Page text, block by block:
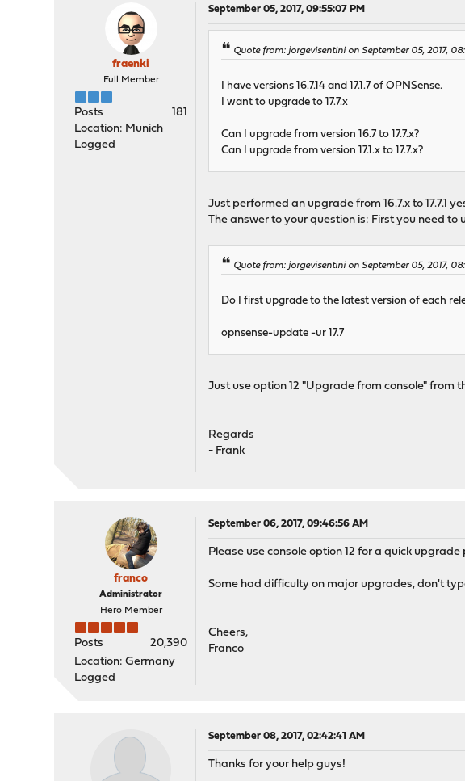
fraenki
Full Member
Posts
181
Location: Munich
Logged
September 05, 2017, 09:55:07 PM
Quote from: jorgevisentini on September 05, 2017,
I have versions 16.7.14 and 17.1.7 of OPNSense.
I want to upgrade to 17.7.x
Can I upgrade from version 16.7 to 17.7.x?
Can I upgrade from version 17.1.x to 17.7.x?
Just performed an upgrade from 16.7.x to 17.7.1
The answer to your question is: First you need to
Quote from: jorgevisentini on September 05, 2017,
Do I first upgrade to the latest version of each
opnsense-update -ur 17.7
Just use option 12 "Upgrade from console" from
Regards
- Frank
franco
Administrator
Hero Member
Posts
20,390
Location: Germany
Logged
September 06, 2017, 09:46:56 AM
Please use console option 12 for a quick
Some had difficulty on major upgrades, don't
Cheers,
Franco
September 08, 2017, 02:42:41 AM
Thanks for your help guys!